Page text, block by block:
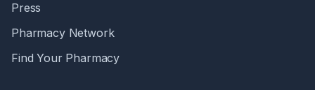
Press
Pharmacy Network
Find Your Pharmacy